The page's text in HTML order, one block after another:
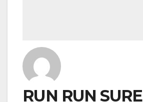
RUN RUN SURE